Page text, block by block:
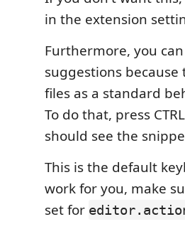
in the extension
Furthermore, you
suggestions
files as a standard
To do that, press
should see the
This is the default
work for you, make
set for